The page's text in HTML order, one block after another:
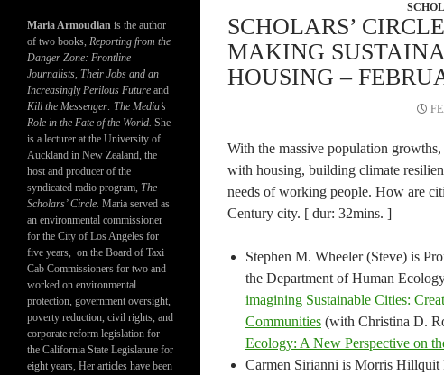
SCHOLARS’
MAKING
HOUSING –
With the massive population
with housing, building climate
needs of working people. How are
Century city. [ dur: 32mins. ]
Stephen M. Wheeler (Steve) is
the Department of Human
imagining Sustainable Cities:
Communities (with Christina D.
Ecology: A New Perspective on
Carmen Sirianni is Morris Hillquit
Maria Armoudian is the author
of two books, Reporting from the
Danger Zone: Frontline
Journalists, Their Jobs and an
Increasingly Perilous Future and
Kill the Messenger: The Media’s
Role in the Fate of the World. She
is a lecturer at the University of
Auckland in New Zealand, the
host and producer of the
syndicated radio program, The
Scholars’ Circle. Maria served as
an environmental commissioner
for the City of Los Angeles for
five years, on the Board of Taxi
Cab Commissioners for two and
worked on environmental
protection, government oversight,
poverty reduction, civil rights, and
corporate reform legislation for
the California State Legislature for
eight years, Her articles have been